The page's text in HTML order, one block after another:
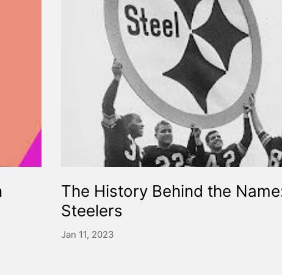
The History Behind the
Steelers
Jan 11, 2023